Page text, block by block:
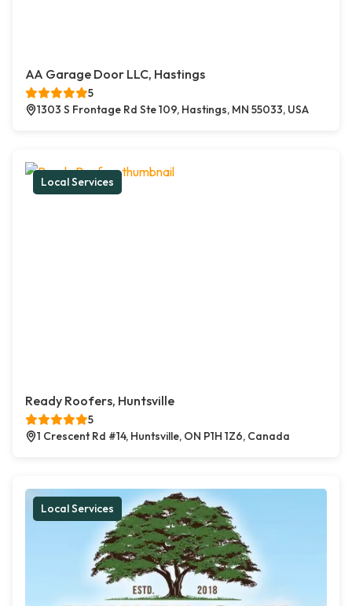
AA Garage Door LLC, Hastings
5
1303 S Frontage Rd Ste 109, Hastings, MN 55033, USA
Local Services
Ready Roofers, Huntsville
5
1 Crescent Rd #14, Huntsville, ON P1H 1Z6, Canada
Local Services